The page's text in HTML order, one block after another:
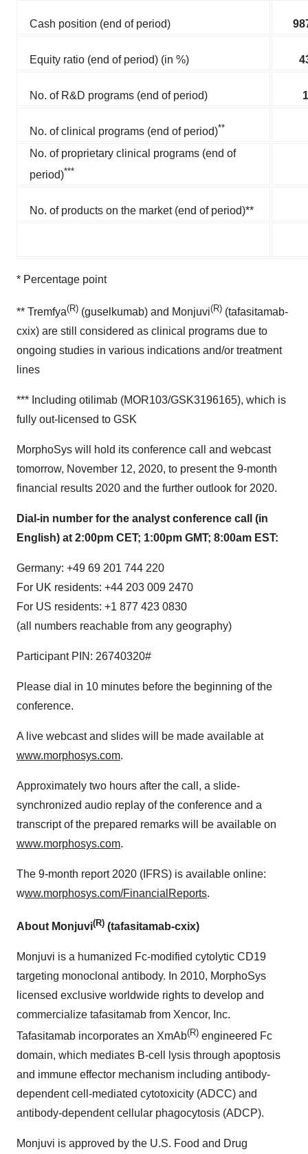
Cash position (end of period)
Equity ratio (end of period) (in %)
No. of R&D programs (end of period)
No. of clinical programs (end of period)**
No. of proprietary clinical programs (end of
period)***
No. of products on the market (end of period)**
* Percentage point
** Tremfya(R) (guselkumab) and Monjuvi(R) (tafasitamab-
cxix) are still considered as clinical programs due to
ongoing studies in various indications and/or treatment
lines
*** Including otilimab (MOR103/GSK3196165), which is
fully out-licensed to GSK
MorphoSys will hold its conference call and webcast
tomorrow, November 12, 2020, to present the 9-month
financial results 2020 and the further outlook for 2020.
Dial-in number for the analyst conference call (in
English) at 2:00pm CET; 1:00pm GMT; 8:00am EST:
Germany: +49 69 201 744 220
For UK residents: +44 203 009 2470
For US residents: +1 877 423 0830
(all numbers reachable from any geography)
Participant PIN: 26740320#
Please dial in 10 minutes before the beginning of the
conference.
A live webcast and slides will be made available at
www.morphosys.com.
Approximately two hours after the call, a slide-
synchronized audio replay of the conference and a
transcript of the prepared remarks will be available on
www.morphosys.com.
The 9-month report 2020 (IFRS) is available online:
www.morphosys.com/FinancialReports.
About Monjuvi(R) (tafasitamab-cxix)
Monjuvi is a humanized Fc-modified cytolytic CD19
targeting monoclonal antibody. In 2010, MorphoSys
licensed exclusive worldwide rights to develop and
commercialize tafasitamab from Xencor, Inc.
Tafasitamab incorporates an XmAb(R) engineered Fc
domain, which mediates B-cell lysis through apoptosis
and immune effector mechanism including antibody-
dependent cell-mediated cytotoxicity (ADCC) and
antibody-dependent cellular phagocytosis (ADCP).
Monjuvi is approved by the U.S. Food and Drug